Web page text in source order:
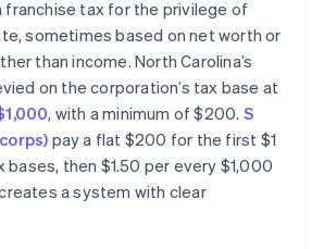
franchise tax for the privilege of
sometimes based on net worth or
than income. North Carolina’s
on the corporation’s tax base at
, with a minimum of $200. S
pay a flat $200 for the first $1
bases, then $1.50 per every $1,000
a system with clear